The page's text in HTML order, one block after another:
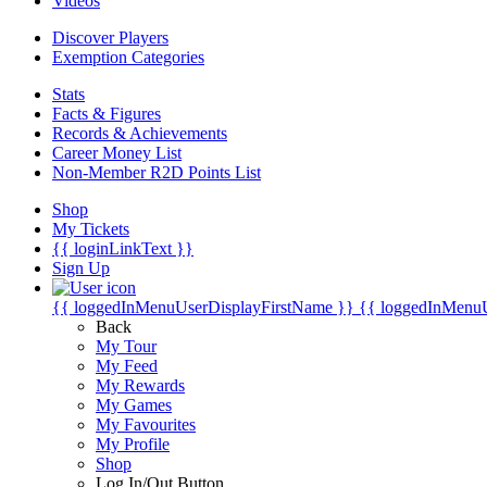
Discover Players
Exemption Categories
Stats
Facts & Figures
Records & Achievements
Career Money List
Non-Member R2D Points List
Shop
My Tickets
{{ loginLinkText }}
Sign Up
{{ loggedInMenuUserDisplayFirstName }} {{
Back
My Tour
My Feed
My Rewards
My Games
My Favourites
My Profile
Shop
Log In/Out Button